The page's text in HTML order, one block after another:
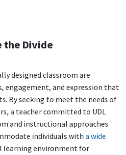
the Divide
designed classroom are
engagement, and expression that
By seeking to meet the needs of
a teacher committed to UDL
and instructional approaches
individuals witha wide
learning environment for